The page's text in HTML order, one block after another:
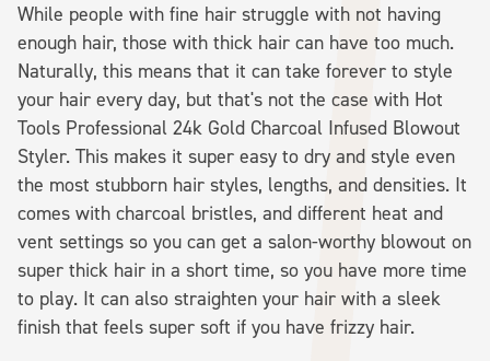
While people with fine hair struggle with not having
enough hair, those with thick hair can have too much.
Naturally, this means that it can take forever to style
your hair every day, but that's not the case with Hot
Tools Professional 24k Gold Charcoal Infused Blowout
Styler. This makes it super easy to dry and style even
the most stubborn hair styles, lengths, and densities. It
comes with charcoal bristles, and different heat and
vent settings so you can get a salon-worthy blowout on
super thick hair in a short time, so you have more time
to play. It can also straighten your hair with a sleek
finish that feels super soft if you have frizzy hair.